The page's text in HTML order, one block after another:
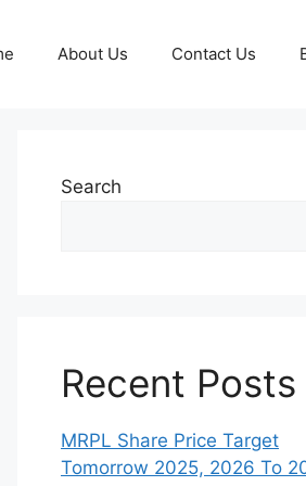
About Us Contact Us
Search
Recent Posts
MRPL Share Price Target
Tomorrow 2025, 2026 To